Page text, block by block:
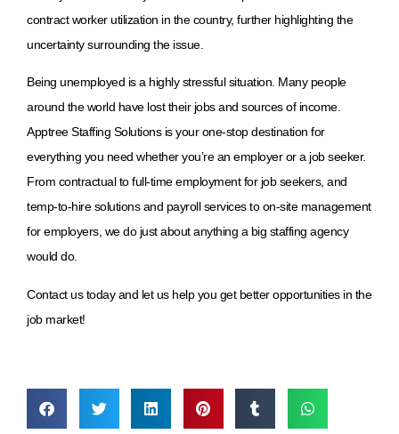
contract worker utilization in the country, further highlighting the
uncertainty surrounding the issue.
Being unemployed is a highly stressful situation. Many people
around the world have lost their jobs and sources of income.
Apptree Staffing Solutions is your one-stop destination for
everything you need whether you’re an employer or a job seeker.
From contractual to full-time employment for job seekers, and
temp-to-hire solutions and payroll services to on-site management
for employers, we do just about anything a big staffing agency
would do.
Contact us today and let us help you get better opportunities in the
job market!